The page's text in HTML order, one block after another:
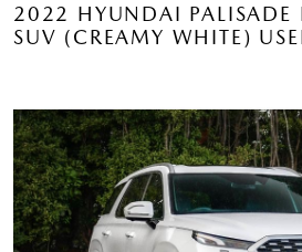
2022 HYUNDAI PALISADE
SUV (CREAMY WHITE)